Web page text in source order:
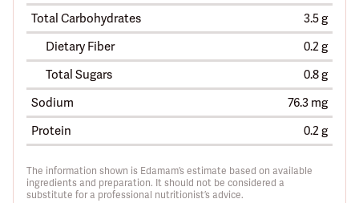
Total Carbohydrates
3.5 g
Dietary Fiber
0.2 g
Total Sugars
0.8 g
Sodium
76.3 mg
Protein
0.2 g
The information shown is Edamam’s estimate based on available
ingredients and preparation. It should not be considered a
substitute for a professional nutritionist’s advice.